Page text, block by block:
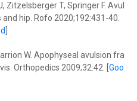
Zitzelsberger T, Springer F. Avul
hip. Rofo 2020;192:431-40.
W. Apophyseal avulsion fra
Orthopedics 2009;32:42. [ Goo